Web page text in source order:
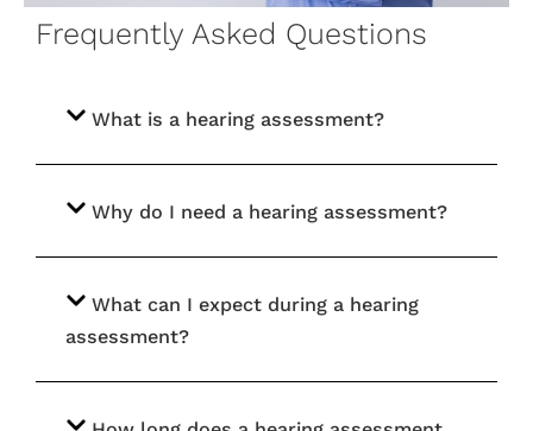
Frequently Asked Questions
What is a hearing assessment?
Why do I need a hearing assessment?
What can I expect during a hearing
assessment?